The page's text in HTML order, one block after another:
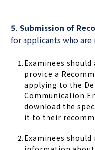
5. Submission of
for applicants who are
Examinees
provide a
applying to the
Communication
download the
it to their
Examinees